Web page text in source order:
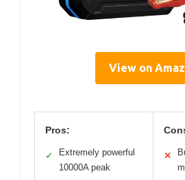
View on
Pros:
✓
Extremely powerful
10000A peak
✕